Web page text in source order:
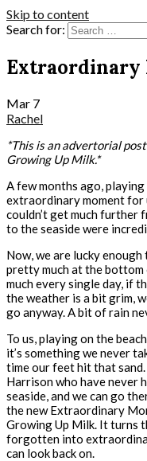
Skip to content
Search for:
Extraordinary
Mar 7
Rachel
*This is an advertorial
Growing Up Milk.*
A few months ago,
extraordinary moment for
couldn’t get much further
to the seaside were
Now, we are lucky
pretty much at the
much every single day, if
the weather is a bit grim,
go anyway. A bit of rain
To us, playing on the
it’s something we never
time our feet hit that
Harrison who have never
seaside, and we can go
the new Extraordinary
Growing Up Milk. It turns
forgotten into
can look back on.